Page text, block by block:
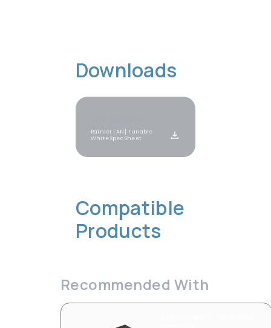
Downloads
Rainier [AN] Tunable
White Spec Sheet
Compatible
Products
Recommended With